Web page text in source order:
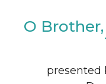
O
presented